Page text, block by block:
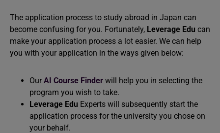
The application process to study abroad in Japan can
become confusing for you. Fortunately, Leverage Edu can
make your application process a lot easier. We can help
you with your application in the ways given below:
Our AI Course Finder will help you in selecting the
program you wish to take.
Leverage Edu Experts will subsequently start the
application process for the university you chose on
your behalf.